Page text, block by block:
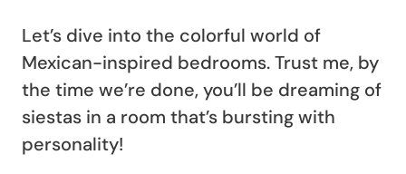
Let’s dive into the colorful world of
Mexican-inspired bedrooms. Trust me, by
the time we’re done, you’ll be dreaming of
siestas in a room that’s bursting with
personality!